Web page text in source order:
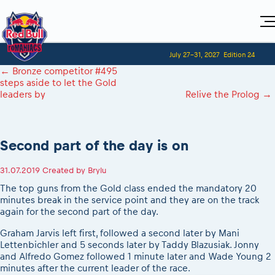
Home
Visitors
Planning 2027
Red Bull Romaniacs VIP packages
2027
Sibiu, Event Opening Ceremony
In-city Prolog Finals races
Cursa Prolog Finals din oraș
Viewing 2026 event
2026 LEATT LIVEmaniacs
For Competitors
Event registration
Race Service/Motorcycle rent/transport
Sibiu Inscription arrival times
GPS /Good to know/ FAQ
Event race preparation
Romaniacs Prolog regulations
Red Bull Romaniacs camp
On board camera filming
Adventure Class
Race preparation
Questions and Answers
During the race
Motorcycle rent/Race service/Transport
Red Bull Romaniacs camp
Archives
Romaniacs photo service
Photos - Adventure classes
Videos - Adventure classes
Shop
Media press releases
Media / Marketing Contacts
Videos
Photos
July 27-31, 2027 Edition 24
← Bronze competitor #495
steps aside to let the Gold
leaders by
Relive the Prolog →
Second part of the day is on
31.07.2019 Created by Brylu
The top guns from the Gold class ended the mandatory 20
minutes break in the service point and they are on the track
again for the second part of the day.
Graham Jarvis left first, followed a second later by Mani
Lettenbichler and 5 seconds later by Taddy Blazusiak. Jonny
and Alfredo Gomez followed 1 minute later and Wade Young 2
minutes after the current leader of the race.